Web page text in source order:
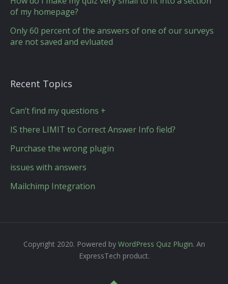
of my homepage?
Only 60 percent of the answers of one of our surveys
are not saved and evluated
Recent Topics
Can’t find my questions +
IS there LIMIT to Correct Answer Info field?
Purchase the wrong plugin
issues with answers
Mailchimp Integration
Copyright 2020. Powered by WordPress Quiz Plugin. An
ExpressTech product.